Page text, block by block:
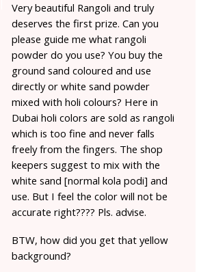
Very beautiful Rangoli and truly
deserves the first prize. Can you
please guide me what rangoli
powder do you use? You buy the
ground sand coloured and use
directly or white sand powder
mixed with holi colours? Here in
Dubai holi colors are sold as rangoli
which is too fine and never falls
freely from the fingers. The shop
keepers suggest to mix with the
white sand [normal kola podi] and
use. But I feel the color will not be
accurate right???? Pls. advise.
BTW, how did you get that yellow
background?